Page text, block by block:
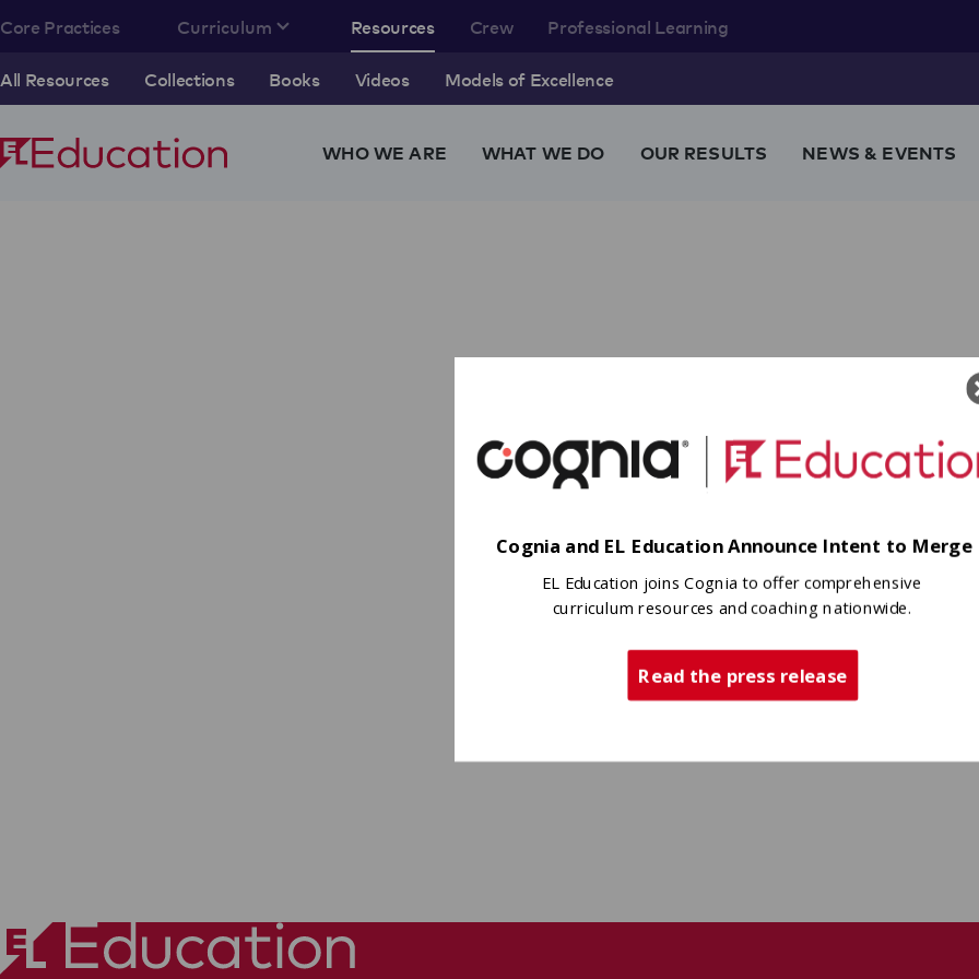
Core Practices Curriculum Resources
All Resources Collections Books Videos Models of Excellence
Crew Professional Learning
WHO WE ARE WHAT WE DO OUR RESULTS NEWS & EVENTS
Cognia and EL Education Announce Intent to Merge
EL Education joins Cognia to offer comprehensive
curriculum resources and coaching nationwide.
Read the press release